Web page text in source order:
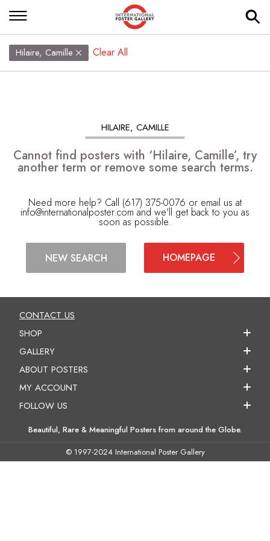
Hilaire, Camille Clear All
HILAIRE, CAMILLE
Cannot find posters with ‘Hilaire, Camille’, try
another term or remove some search terms.
Need more help? Call (617) 375-0076 or email us at
info@internationalposter.com and we'll get back to you as
soon as possible.
NEW SEARCH HOMEPAGE
CONTACT US
SHOP
GALLERY
ABOUT POSTERS
MY ACCOUNT
FOLLOW US
Beautiful, Rare & Meaningful Posters from around the Globe.
© 1997-2024 International Poster Gallery